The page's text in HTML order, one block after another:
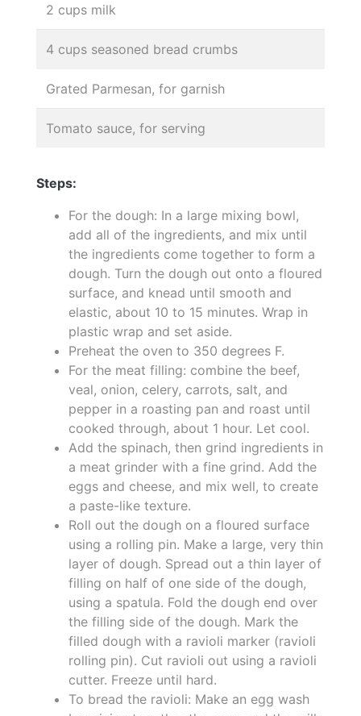
2 cups milk
4 cups seasoned bread crumbs
Grated Parmesan, for garnish
Tomato sauce, for serving
Steps:
For the dough: In a large mixing bowl,
add all of the ingredients, and mix until
the ingredients come together to form a
dough. Turn the dough out onto a floured
surface, and knead until smooth and
elastic, about 10 to 15 minutes. Wrap in
plastic wrap and set aside.
Preheat the oven to 350 degrees F.
For the meat filling: combine the beef,
veal, onion, celery, carrots, salt, and
pepper in a roasting pan and roast until
cooked through, about 1 hour. Let cool.
Add the spinach, then grind ingredients in
a meat grinder with a fine grind. Add the
eggs and cheese, and mix well, to create
a paste-like texture.
Roll out the dough on a floured surface
using a rolling pin. Make a large, very thin
layer of dough. Spread out a thin layer of
filling on half of one side of the dough,
using a spatula. Fold the dough end over
the filling side of the dough. Mark the
filled dough with a ravioli marker (ravioli
rolling pin). Cut ravioli out using a ravioli
cutter. Freeze until hard.
To bread the ravioli: Make an egg wash